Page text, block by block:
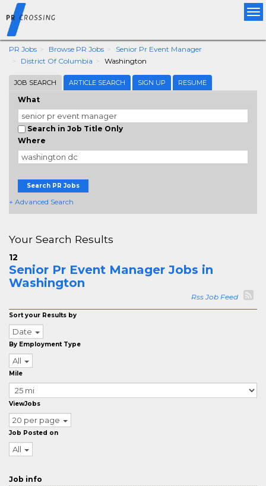
PR Jobs Browse PR Jobs
Senior Pr Event Manager
District Of Columbia
Washington
JOB SEARCH ARTICLE SEARCH SIGN UP RESUME
What
Search in Job Title Only
Where
Search PR Jobs
+ Advanced Search
Your Search Results
12
Senior Pr Event Manager Jobs in
Washington
Rss Job Feed
Sort your Results by
Date
By Employment Type
All
Mile
ViewJobs
20 per page
Job Posted on
All
Job info